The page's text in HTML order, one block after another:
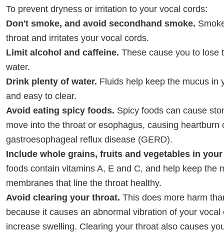
To prevent dryness or irritation to your vocal cords:
Don't smoke, and avoid secondhand smoke.
throat and irritates your vocal cords.
Limit alcohol and caffeine. These cause you to lose
water.
Drink plenty of water. Fluids help keep the mucus in
and easy to clear.
Avoid eating spicy foods. Spicy foods can cause
move into the throat or esophagus, causing heartburn
gastroesophageal reflux disease (GERD).
Include whole grains, fruits and vegetables in
foods contain vitamins A, E and C, and help keep the
membranes that line the throat healthy.
Avoid clearing your throat. This does more harm
because it causes an abnormal vibration of your vocal
increase swelling. Clearing your throat also causes